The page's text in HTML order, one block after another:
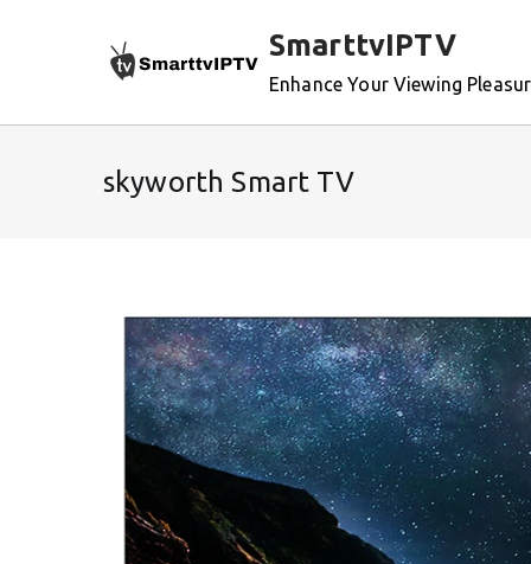
SmarttvIPTV
Enhance Your Viewing
skyworth Smart TV